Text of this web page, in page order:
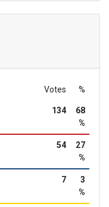
Votes %
134
68
%
54
27
%
7
3
%